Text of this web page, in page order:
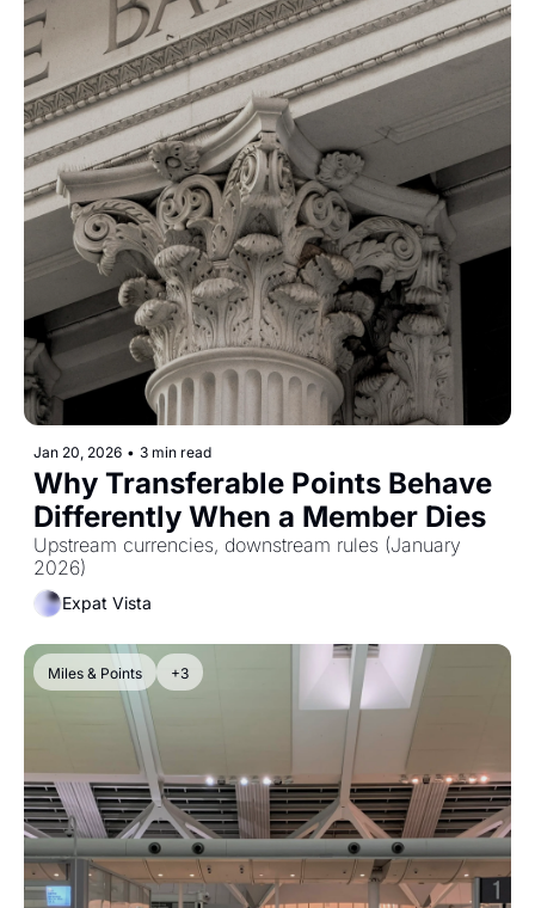
Jan 20, 2026 • 3 min read
Why Transferable Points Behave
Differently When a Member Dies
Upstream currencies, downstream rules (January
2026)
Expat Vista
Miles & Points +3